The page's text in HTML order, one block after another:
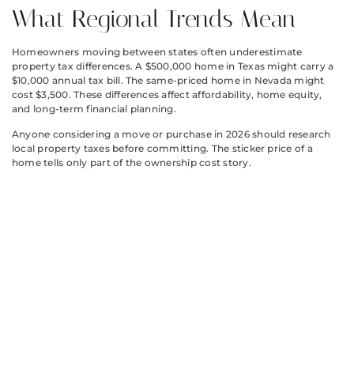
What Regional Trends Mean
Homeowners moving between states often underestimate
property tax differences. A $500,000 home in Texas might carry a
$10,000 annual tax bill. The same-priced home in Nevada might
cost $3,500. These differences affect affordability, home equity,
and long-term financial planning.
Anyone considering a move or purchase in 2026 should research
local property taxes before committing. The sticker price of a
home tells only part of the ownership cost story.